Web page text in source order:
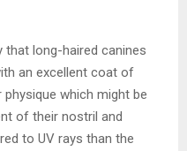
that long-haired canines
an excellent coat of
which might be
of their nostril and
to UV rays than the